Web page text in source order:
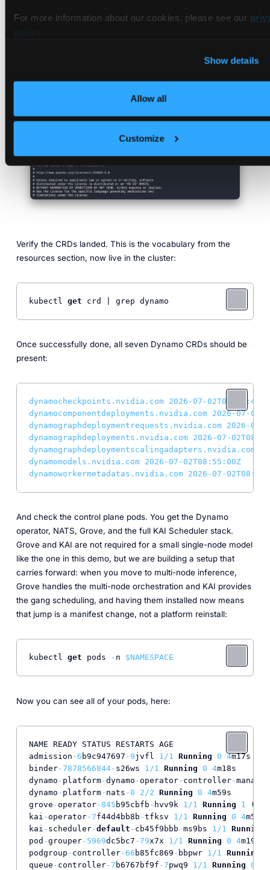
For more information about our cookies, please see our
Show details
Allow all
Customize
the release reconciles. The chart also prints its Apache 2.0
Verify the CRDs landed. This is the vocabulary from the
resources section, now live in the cluster:
kubectl get crd | grep dynamo
Once successfully done, all seven Dynamo CRDs should be
present:
dynamocheckpoints.nvidia.com
2026-07-02T08:54:48Z
dynamocomponentdeployments.nvidia.com
2026-07-
dynamographdeploymentrequests.nvidia.com
2026-07-
dynamographdeployments.nvidia.com
2026-07-
dynamographdeploymentscalingadapters.nvidia.com
dynamomodels.nvidia.com
2026-07-02T08:55:00Z
dynamoworkermetadatas.nvidia.com
2026-07-
And check the control plane pods. You get the Dynamo
operator, NATS, Grove, and the full KAI Scheduler stack.
Grove and KAI are not required for a small single-node model
like the one in this demo, but we are building a setup that
carries forward: when you move to multi-node inference,
Grove handles the multi-node orchestration and KAI provides
the gang scheduling, and having them installed now means
that jump is a manifest change, not a platform reinstall:
kubectl get pods - n $NAMESPACE
Now you can see all of your pods, here:
NAME READY STATUS RESTARTS AGE
admission -6 b9c947697 -9jvfl 1 /1 Running 0 4m17s
binder-7878566844- s26ws 1 /1 Running 0 4m18s
dynamo - platform-dynamo -operator- controller-manager
dynamo - platform- nats -0 2 /2 Running 0 4m59s
grove -operator-845 b95cbfb - hvv9k 1 /1 Running 1 (
kai -operator-7f44d4bb8b -tfksv 1 /1 Running 0 4m59s
kai - scheduler-default - cb45f9bbb -ms9bs 1 /1 Running
pod -grouper-5969dc5bc7 -79x7x 1 /1 Running 0 4m19s
podgroup - controller-66 b85fc869 - bbpwr 1 /1 Running
queue - controller-7 b6767bf9f -7pwq9 1 /1 Running 0